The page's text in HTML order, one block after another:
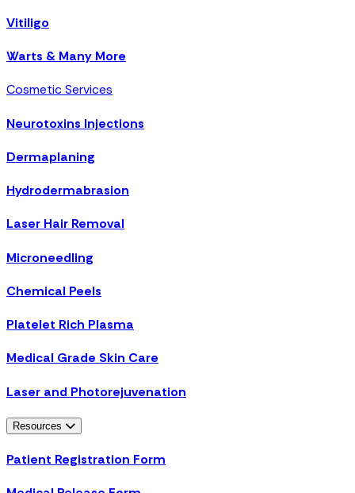
Vitiligo
Warts & Many More
Cosmetic Services
Neurotoxins Injections
Dermaplaning
Hydrodermabrasion
Laser Hair Removal
Microneedling
Chemical Peels
Platelet Rich Plasma
Medical Grade Skin Care
Laser and Photorejuvenation
Resources
Patient Registration Form